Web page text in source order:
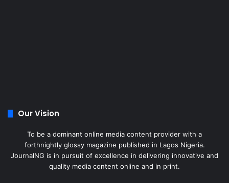
Our Vision
To be a dominant online media content provider with a
forthnightly glossy magazine published in Lagos Nigeria.
JournalNG is in pursuit of excellence in delivering innovative and
quality media content online and in print.